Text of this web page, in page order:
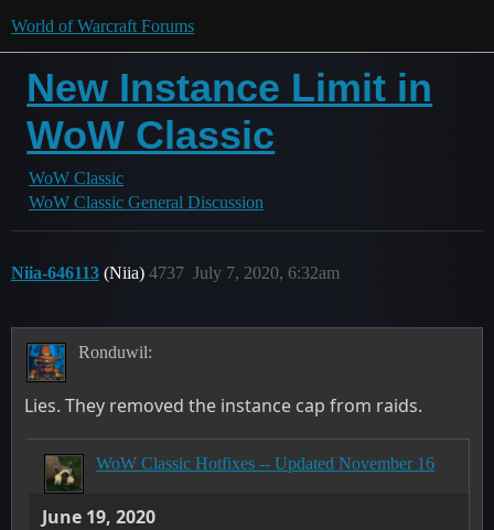
World of Warcraft Forums
New Instance Limit in
WoW Classic
WoW Classic
WoW Classic General Discussion
Niia-646113 (Niia) July 7, 2020, 6:32am
4737
Ronduwil:
Lies. They removed the instance cap from raids.
WoW Classic Hotfixes -- Updated November 16
June 19, 2020